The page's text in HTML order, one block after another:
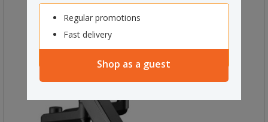
Regular promotions
Fast delivery
Shop as a guest